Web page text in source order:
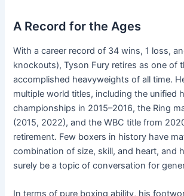
A Record for the Ages
With a career record of 34 wins, 1 loss,
knockouts), Tyson Fury retires as one of
accomplished heavyweights of all time.
multiple world titles, including the unified
championships in 2015–2016, the Ring
(2015, 2022), and the WBC title from
retirement. Few boxers in history have
combination of size, skill, and heart, and
surely be a topic of conversation for
In terms of pure boxing ability, his